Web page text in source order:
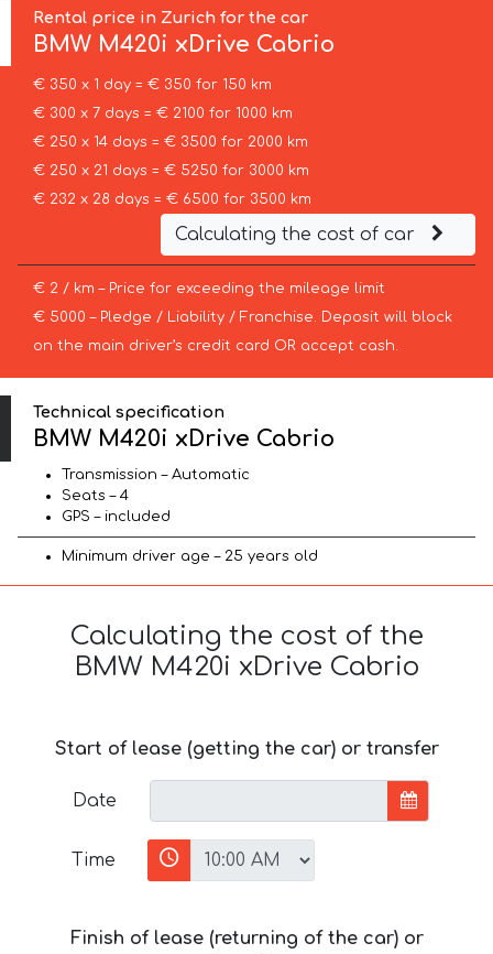
Rental price in Zurich for the car
BMW M420i xDrive Cabrio
€ 350 x 1 day = € 350 for 150 km
€ 300 x 7 days = € 2100 for 1000 km
€ 250 x 14 days = € 3500 for 2000 km
€ 250 x 21 days = € 5250 for 3000 km
€ 232 x 28 days = € 6500 for 3500 km
Calculating the cost of car
€ 2 / km – Price for exceeding the mileage limit
€ 5000 – Pledge / Liability / Franchise. Deposit will block
on the main driver’s credit card OR accept cash.
Technical specification
BMW M420i xDrive Cabrio
Transmission – Automatic
Seats – 4
GPS – included
Minimum driver age – 25 years old
Calculating the cost of the
BMW M420i xDrive Cabrio
Start of lease (getting the car) or transfer
Date
Time
Finish of lease (returning of the car) or